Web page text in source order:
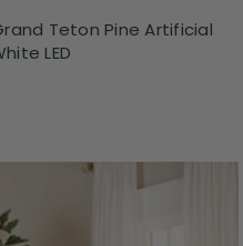
Teton Pine Artificial
LED